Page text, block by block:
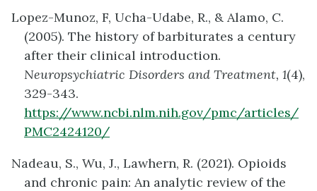
Lopez-Munoz, F, Ucha-Udabe, R., & Alamo, C.
(2005). The history of barbiturates a century
after their clinical introduction.
Neuropsychiatric Disorders and Treatment, 1(4),
329-343.
https://www.ncbi.nlm.nih.gov/pmc/articles/
PMC2424120/
Nadeau, S., Wu, J., Lawhern, R. (2021). Opioids
and chronic pain: An analytic review of the